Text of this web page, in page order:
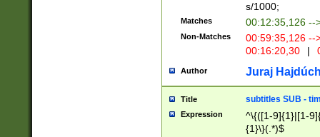
s/1000;
Matches 00:12:35,126 --
Non-Matches
00:59:35,126
00:16:20,30
|
Author Juraj
Title subtitles SUB -
Expression
^\{([1-9]{1}|[1-
{1}\}(.*)$